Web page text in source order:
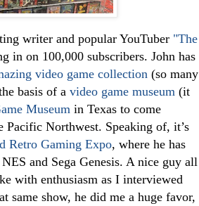
writer and popular YouTuber "The
in on 100,000 subscribers. John has
video game collection (so many
basis of a video game museum (it
Museum in Texas to come
Northwest. Speaking of, it’s
Retro Gaming Expo, where he has
and Sega Genesis. A nice guy all
with enthusiasm as I interviewed
same show, he did me a huge favor,